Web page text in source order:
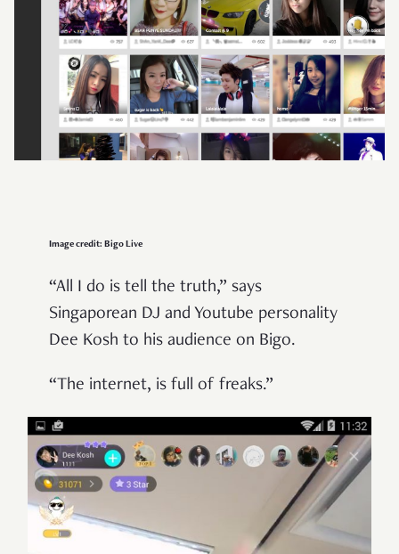
Image credit: Bigo Live
“All I do is tell the truth,” says
Singaporean DJ and Youtube personality
Dee Kosh to his audience on Bigo.
“The internet, is full of freaks.”